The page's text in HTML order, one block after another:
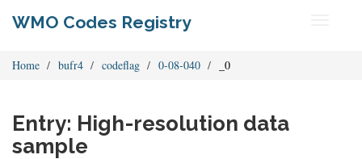
WMO Codes Registry
Home bufr4 codeflag 0-08-040 _0
Entry: High-resolution data
sample